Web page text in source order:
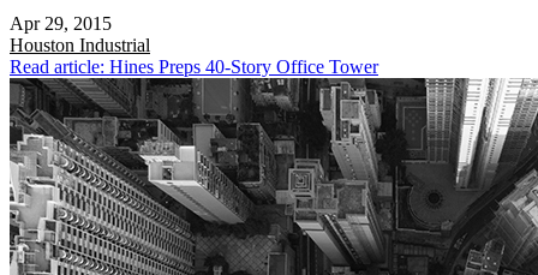
Apr 29, 2015
Houston Industrial
Read article: Hines Preps 40-Story Office Tower